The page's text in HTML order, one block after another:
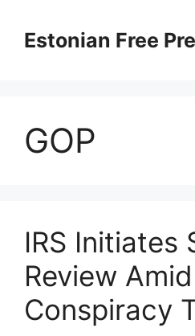
contentEstonian Free
GOP
IRS Initiates
Review
Conspiracy